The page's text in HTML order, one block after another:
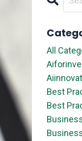
All
Best
Best